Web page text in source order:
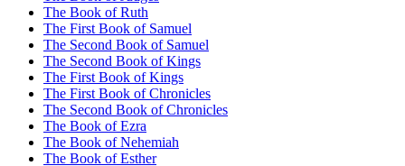
The Book of Ruth
The First Book of Samuel
The Second Book of Samuel
The Second Book of Kings
The First Book of Kings
The First Book of Chronicles
The Second Book of Chronicles
The Book of Ezra
The Book of Nehemiah
The Book of Esther